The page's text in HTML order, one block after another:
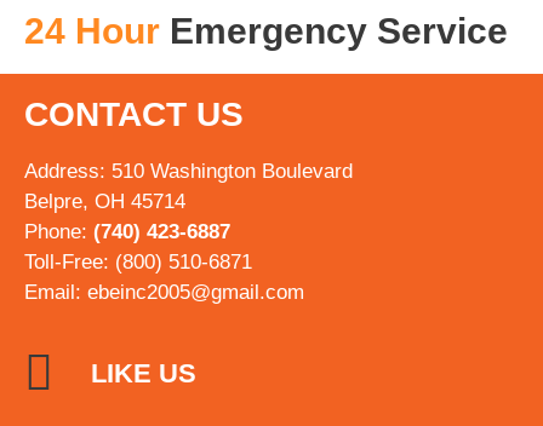
24 Hour Emergency Service
CONTACT US
Address: 510 Washington Boulevard
Belpre, OH 45714
Phone: (740) 423-6887
Toll-Free: (800) 510-6871
Email: ebeinc2005@gmail.com
LIKE US